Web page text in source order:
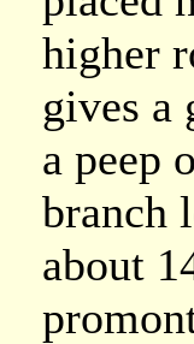
higher
gives a
a peep
branch
about